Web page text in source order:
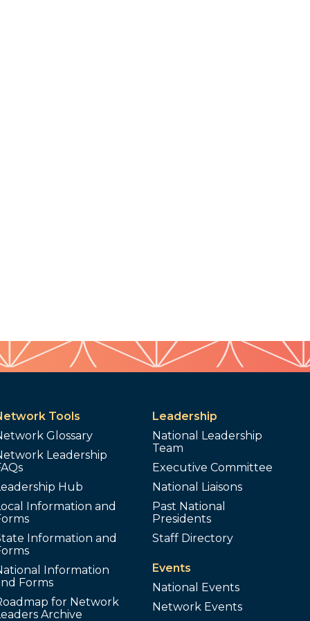
Tools
Glossary
Leadership
Hub
Information and
Information and
Information
Forms
for Network
Archive
Leadership
National Leadership
Team
Executive Committee
National Liaisons
Past National
Presidents
Staff Directory
Events
National Events
Network Events